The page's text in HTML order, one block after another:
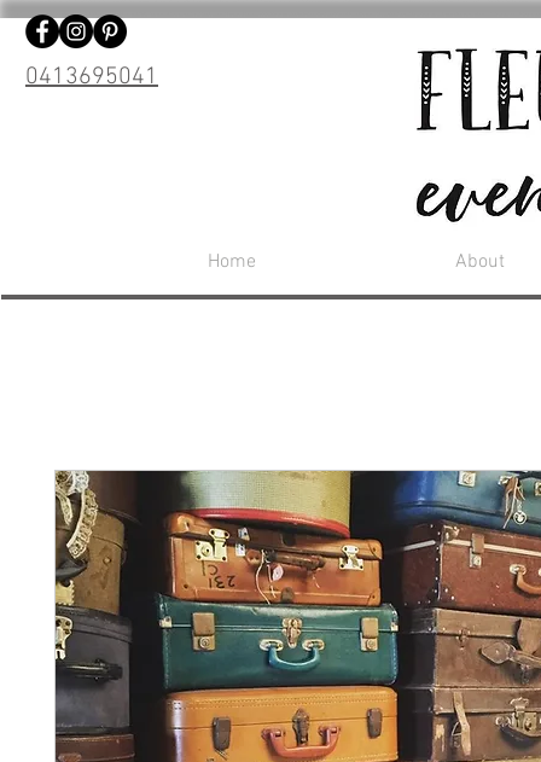
0413695041
Home About